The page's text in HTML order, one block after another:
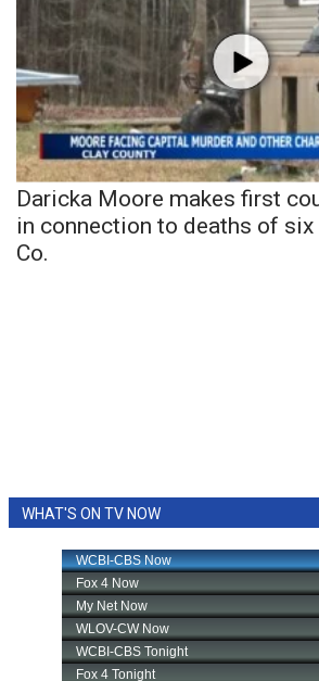
Daricka Moore makes first
in connection to deaths of six
Co.
WHAT'S ON TV NOW